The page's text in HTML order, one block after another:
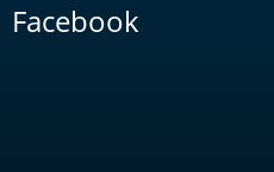
Facebook